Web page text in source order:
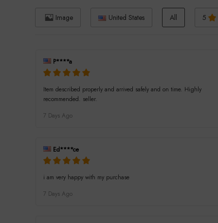
Image United States All 5
P****a
Item described properly and arrived safely and on time. Highly
recommended. seller.
7 Days Ago
Ed****ce
i am very happy with my purchase
7 Days Ago